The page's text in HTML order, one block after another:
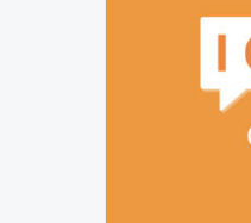
Common Bond